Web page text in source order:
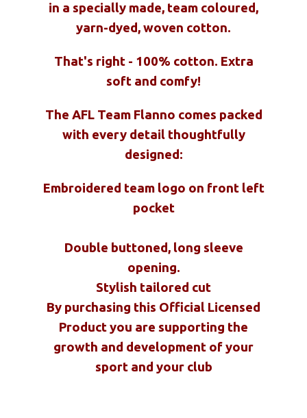
in a specially made, team coloured,
yarn-dyed, woven cotton.
That's right - 100% cotton. Extra
soft and comfy!
The AFL Team Flanno comes packed
with every detail thoughtfully
designed:
Embroidered team logo on front left
pocket
Double buttoned, long sleeve
opening.
Stylish tailored cut
By purchasing this Official Licensed
Product you are supporting the
growth and development of your
sport and your club